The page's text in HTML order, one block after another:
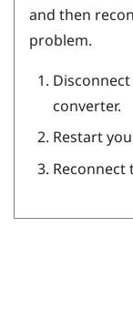
and then
problem.
converter.
Restart
Reconnect